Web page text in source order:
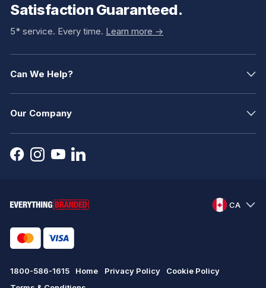
Satisfaction Guaranteed.
5* service. Every time. Learn more ->
Can We Help?
Our Company
CA
1800-586-1615 Home Privacy Policy
Cookie Policy